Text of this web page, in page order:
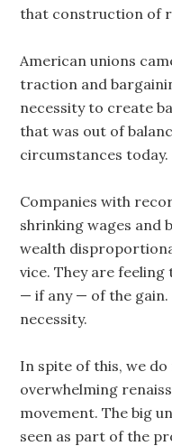
that construction of
American unions
traction and
necessity to create
that was out of
circumstances today.
Companies with
shrinking wages and
wealth
vice. They are
— if any — of the
necessity.
In spite of this, we
overwhelming
movement. The big
seen as part of the